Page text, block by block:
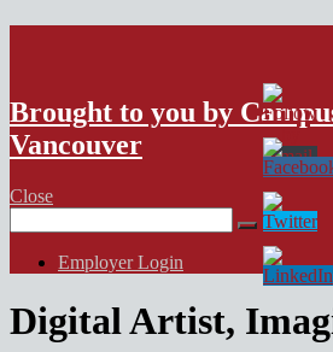
Brought to you by
Vancouver
Close
for:
Employer Login
Digital Artist,